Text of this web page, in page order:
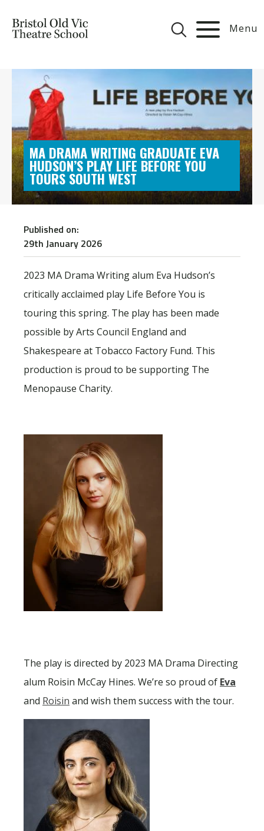
Menu
MA DRAMA WRITING GRADUATE EVA
HUDSON’S PLAY LIFE BEFORE YOU
TOURS SOUTH WEST
Published on:
29th January 2026
2023 MA Drama Writing alum Eva Hudson’s
critically acclaimed play Life Before You is
touring this spring. The play has been made
possible by Arts Council England and
Shakespeare at Tobacco Factory Fund. This
production is proud to be supporting The
Menopause Charity.
The play is directed by 2023 MA Drama Directing
alum Roisin McCay Hines. We’re so proud of Eva
and Roisin and wish them success with the tour.